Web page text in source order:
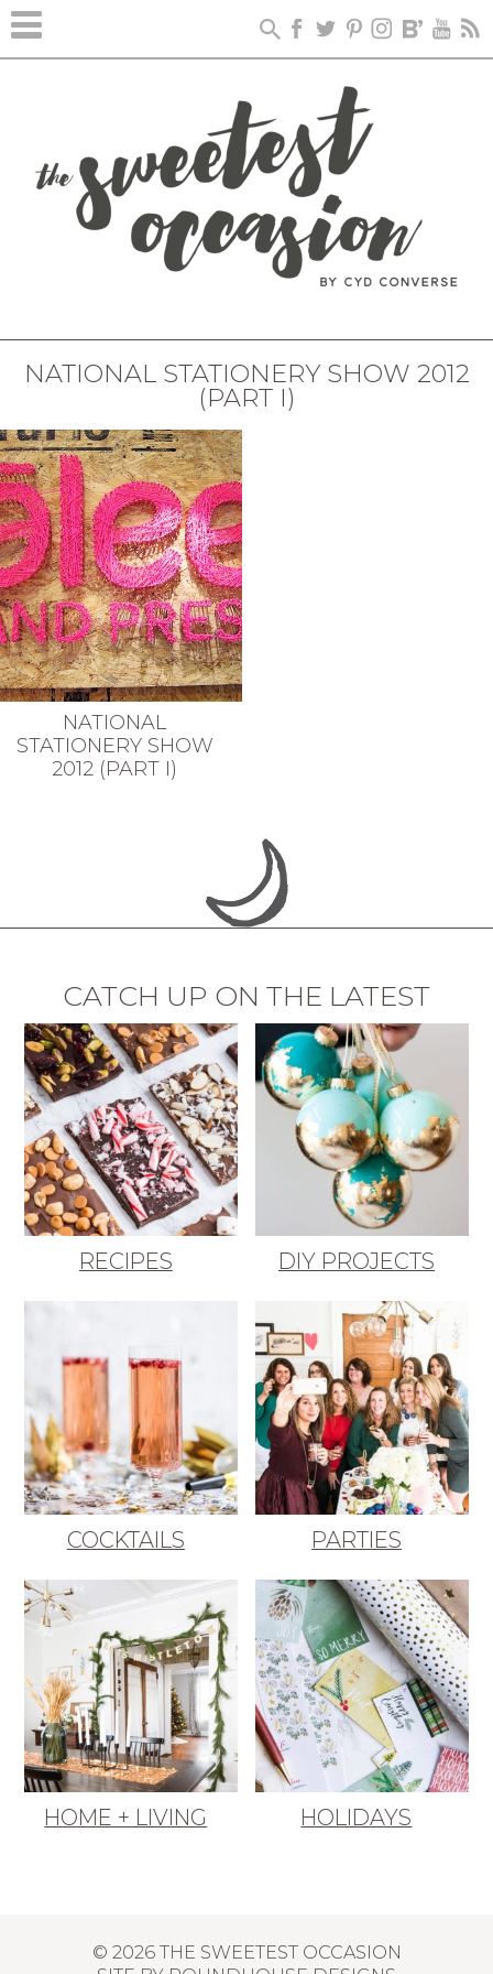
NATIONAL STATIONERY SHOW 2012
(PART I)
NATIONAL
STATIONERY SHOW
2012 (PART I)
CATCH UP ON THE LATEST
RECIPES DIY PROJECTS
COCKTAILS PARTIES
HOME + LIVING HOLIDAYS
© 2026 THE SWEETEST OCCASION